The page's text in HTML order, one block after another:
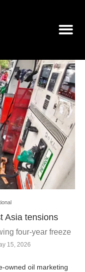
Asia tensions
four-year freeze
15, 2026
owned oil marketing